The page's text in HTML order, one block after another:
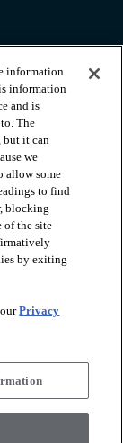
information
information
and is
The
but it can
we
allow some
to find
blocking
of the site
by exiting
ourPrivacy